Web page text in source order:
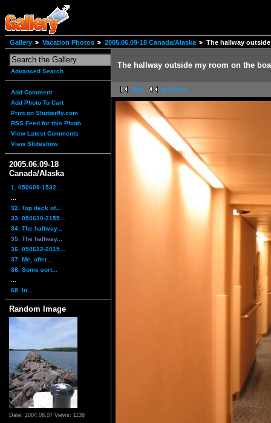
Gallery Vacation Photos 2005.06.09-18 Canada/Alaska The hallway
Advanced Search
Add Comment
Add Photo To Cart
Print on Shutterfly.com
RSS Feed for this Photo
View Latest Comments
View Slideshow
2005.06.09-18
Canada/Alaska
1. 050609-1532...
32. Top deck of...
33. 050610-2155...
34. The hallway...
35. The hallway...
36. 050612-2015...
37. Me, after...
38. Some sort...
68. In...
Random Image
Date: 2004.08.07 Views: 1138
The hallway outside my room on the
first previous